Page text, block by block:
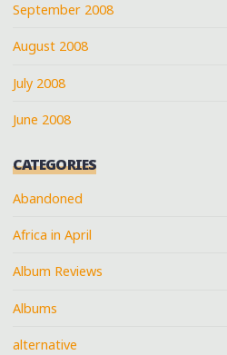
September 2008
August 2008
July 2008
June 2008
CATEGORIES
Abandoned
Africa in April
Album Reviews
Albums
alternative